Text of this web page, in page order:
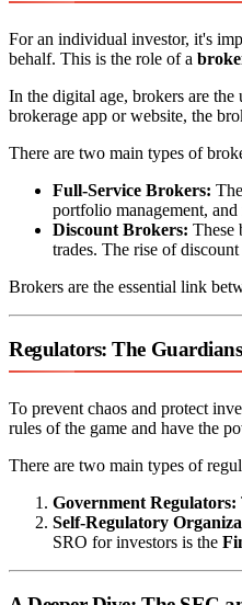
For an individual investor, it's
behalf. This is the role of a
In the digital age, brokers are
brokerage app or website, the
There are two main types of
Full-Service Brokers:
portfolio management,
Discount Brokers: These
trades. The rise of
Brokers are the essential link
Regulators: The
To prevent chaos and protect
rules of the game and have the
There are two main types of
Government Regulators:
Self-Regulatory
SRO for investors is the